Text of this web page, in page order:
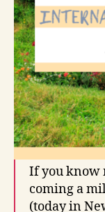
If you know
coming a
(today in